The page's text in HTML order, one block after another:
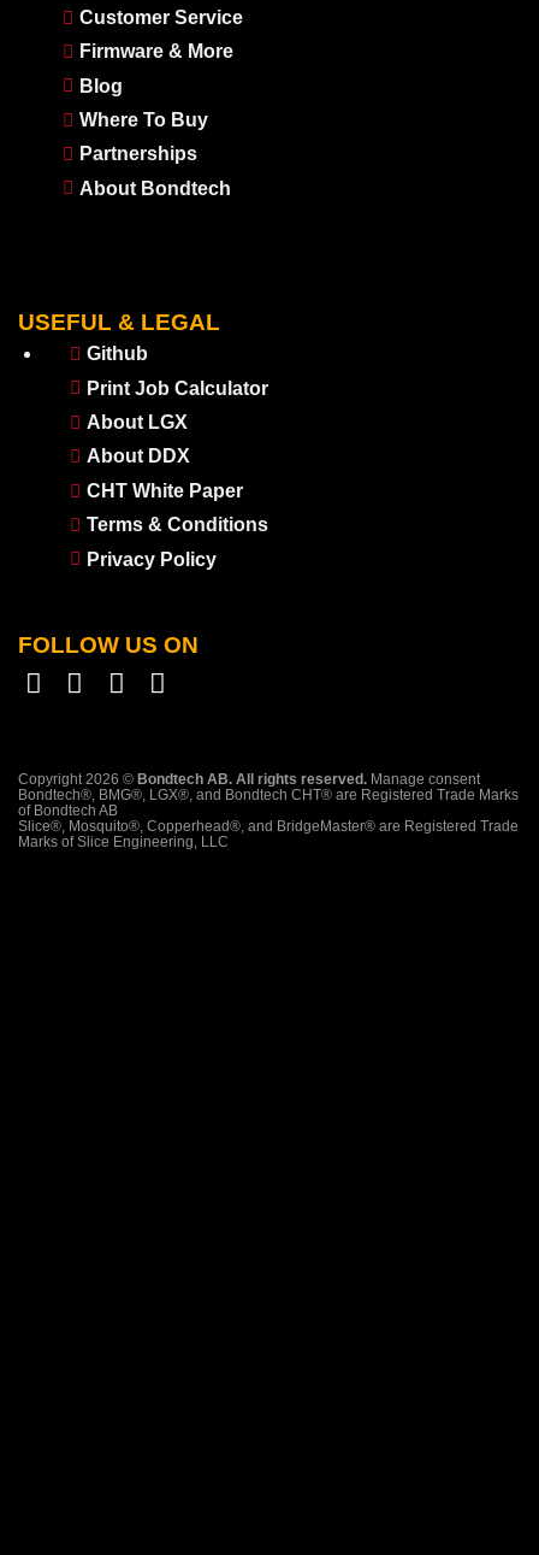
Customer Service
Firmware & More
Blog
Where To Buy
Partnerships
About Bondtech
USEFUL & LEGAL
Github
Print Job Calculator
About LGX
About DDX
CHT White Paper
Terms & Conditions
Privacy Policy
FOLLOW US ON
Copyright 2026 © Bondtech AB. All rights reserved. Manage consent
Bondtech®, BMG®, LGX®, and Bondtech CHT® are Registered Trade Marks
of Bondtech AB
Slice®, Mosquito®, Copperhead®, and BridgeMaster® are Registered Trade
Marks of Slice Engineering, LLC